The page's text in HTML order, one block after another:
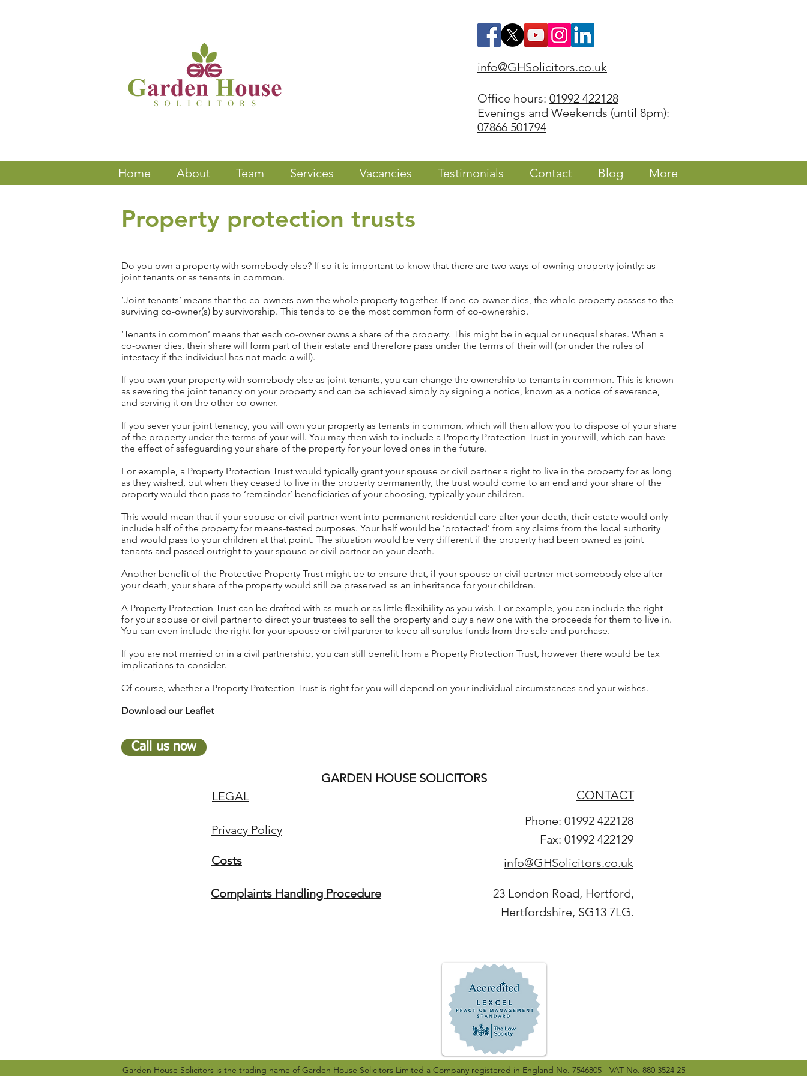
info@GHSolicitors.co.uk
Office hours: 01992 422128
Evenings and Weekends (until 8pm):
07866 501794
Home About Team Services Vacancies Testimonials Contact Blog More
Property protection trusts
Do you own a property with somebody else? If so it is important to know that there are two ways of owning property jointly: as
joint tenants or as tenants in common.
‘Joint tenants’ means that the co-owners own the whole property together. If one co-owner dies, the whole property passes to the
surviving co-owner(s) by survivorship. This tends to be the most common form of co-ownership.
‘Tenants in common’ means that each co-owner owns a share of the property. This might be in equal or unequal shares. When a
co-owner dies, their share will form part of their estate and therefore pass under the terms of their will (or under the rules of
intestacy if the individual has not made a will).
If you own your property with somebody else as joint tenants, you can change the ownership to tenants in common. This is known
as severing the joint tenancy on your property and can be achieved simply by signing a notice, known as a notice of severance,
and serving it on the other co-owner.
If you sever your joint tenancy, you will own your property as tenants in common, which will then allow you to dispose of your share
of the property under the terms of your will. You may then wish to include a Property Protection Trust in your will, which can have
the effect of safeguarding your share of the property for your loved ones in the future.
For example, a Property Protection Trust would typically grant your spouse or civil partner a right to live in the property for as long
as they wished, but when they ceased to live in the property permanently, the trust would come to an end and your share of the
property would then pass to ‘remainder’ beneficiaries of your choosing, typically your children.
This would mean that if your spouse or civil partner went into permanent residential care after your death, their estate would only
include half of the property for means-tested purposes. Your half would be ‘protected’ from any claims from the local authority
and would pass to your children at that point. The situation would be very different if the property had been owned as joint
tenants and passed outright to your spouse or civil partner on your death.
Another benefit of the Protective Property Trust might be to ensure that, if your spouse or civil partner met somebody else after
your death, your share of the property would still be preserved as an inheritance for your children.
A Property Protection Trust can be drafted with as much or as little flexibility as you wish. For example, you can include the right
for your spouse or civil partner to direct your trustees to sell the property and buy a new one with the proceeds for them to live in.
You can even include the right for your spouse or civil partner to keep all surplus funds from the sale and purchase.
If you are not married or in a civil partnership, you can still benefit from a Property Protection Trust, however there would be tax
implications to consider.
Of course, whether a Property Protection Trust is right for you will depend on your individual circumstances and your wishes.
Download our Leaflet
Call us now
GARDEN HOUSE SOLICITORS
LEGAL
Privacy Policy
Costs
Complaints Handling Procedure
CONTACT
Phone: 01992 422128
Fax: 01992 422129
info@GHSolicitors.co.uk
23 London Road, Hertford,
Hertfordshire, SG13 7LG.
Garden House Solicitors is the trading name of Garden House Solicitors Limited a Company registered in England No. 7546805 - VAT No. 880 3524 25